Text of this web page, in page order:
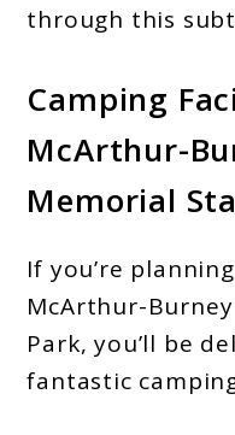
through this
Camping
McArthur-
Memorial
If you’re
McArthur-
Park, you’ll be
fantastic